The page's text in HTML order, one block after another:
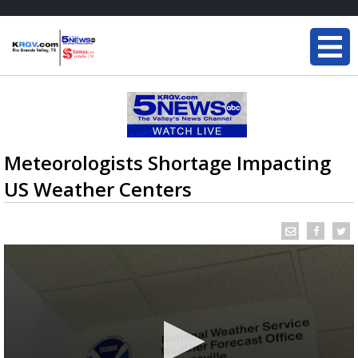
Meteorologists Shortage Impacting
US Weather Centers